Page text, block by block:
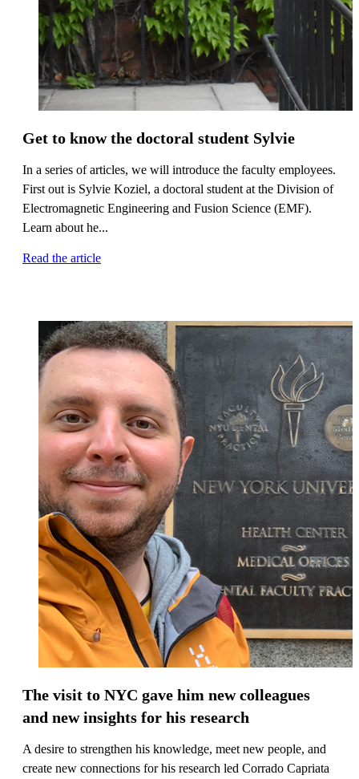
Get to know the doctoral student Sylvie
In a series of articles, we will introduce the faculty employees.
First out is Sylvie Koziel, a doctoral student at the Division of
Electromagnetic Engineering and Fusion Science (EMF).
Learn about he...
Read the article
The visit to NYC gave him new colleagues
and new insights for his research
A desire to strengthen his knowledge, meet new people, and
create new connections for his research led Corrado Capriata